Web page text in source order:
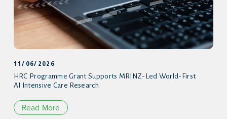
11/06/2026
HRC Programme Grant Supports MRINZ-Led World-First
AI Intensive Care Research
Read More